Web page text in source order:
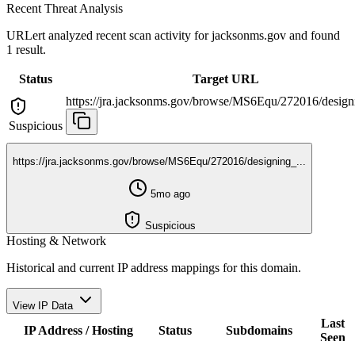
Recent Threat Analysis
URLert analyzed recent scan activity forjacksonms.gov and found
1 result.
Status Target URL
Suspicious
https://jra.jacksonms.gov/browse/MS6Equ/272016/
https://jra.jacksonms.gov/browse/MS6Equ/272016/designing_...
5mo ago
Suspicious
Hosting & Network
Historical and current IP address mappings for this domain.
View IP Data
IP Address / Hosting Status Subdomains
Last
Seen